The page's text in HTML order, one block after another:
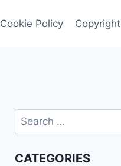
Cookie Policy Copyright
Search
for:
CATEGORIES